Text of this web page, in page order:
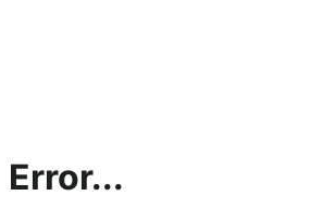
Error...